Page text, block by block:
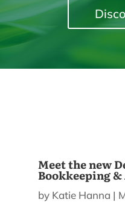
Meet the new
Bookkeeping
by Katie Hanna |